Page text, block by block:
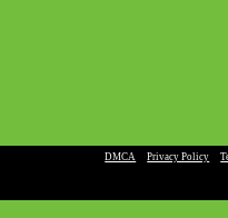
DMCA Privacy Policy